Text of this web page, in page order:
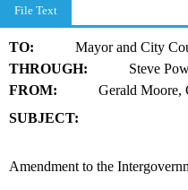
File Text
TO:
Mayor and City
THROUGH:
Steve
FROM:
Gerald Moore,
SUBJECT:
Amendment to the